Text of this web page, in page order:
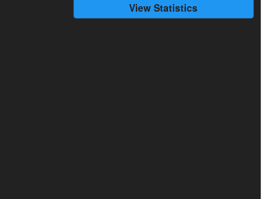
View Statistics